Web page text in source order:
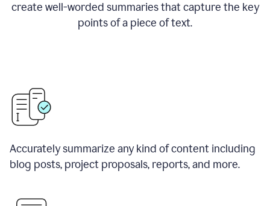
create well-worded summaries that capture the key
points of a piece of text.
Accurately summarize any kind of content including
blog posts, project proposals, reports, and more.